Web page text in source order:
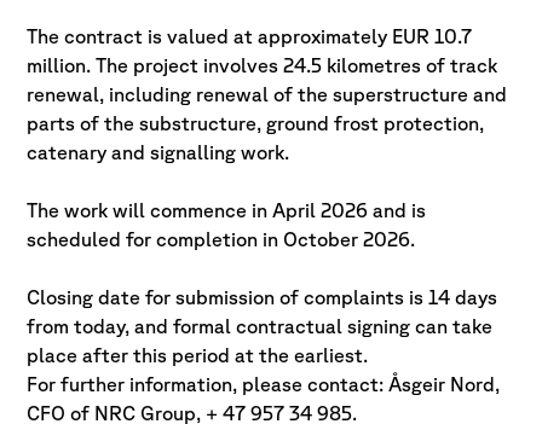
The contract is valued at approximately EUR 10.7
million. The project involves 24.5 kilometres of track
renewal, including renewal of the superstructure and
parts of the substructure, ground frost protection,
catenary and signalling work.
The work will commence in April 2026 and is
scheduled for completion in October 2026.
Closing date for submission of complaints is 14 days
from today, and formal contractual signing can take
place after this period at the earliest.
For further information, please contact: Åsgeir Nord,
CFO of NRC Group, + 47 957 34 985.